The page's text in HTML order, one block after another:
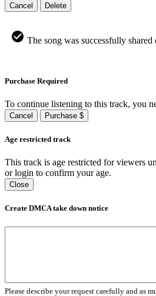
Cancel Delete
The song was successfully
Purchase Required
To continue listening to this track, you
Cancel Purchase $
Age restricted track
This track is age restricted for viewers
or login to confirm your age.
Close
Create DMCA take down notice
Please describe your request carefully and as